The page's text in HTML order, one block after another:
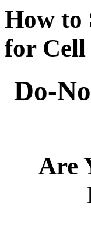
How to
for Cell
Do-
Are